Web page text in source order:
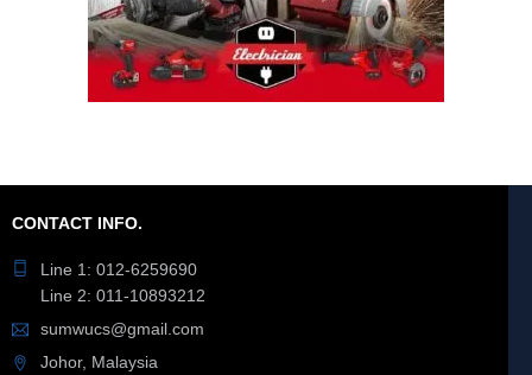
CONTACT INFO.
Line 1: 012-6259690
Line 2: 011-10893212
sumwucs@gmail.com
Johor, Malaysia